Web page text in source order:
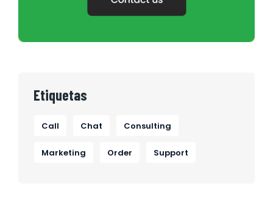
Etiquetas
Call Chat Consulting
Marketing Order Support